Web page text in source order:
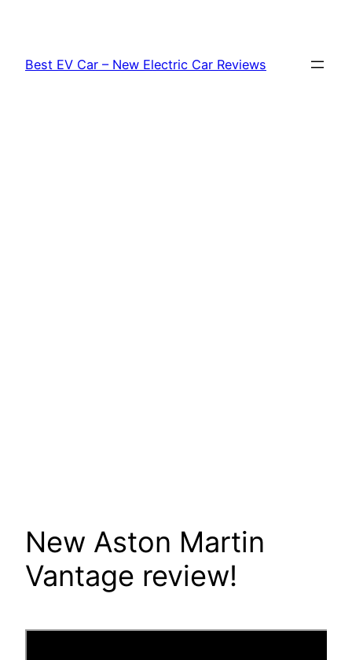
content
Best EV Car – New Electric Car Reviews
New Aston Martin
Vantage review!